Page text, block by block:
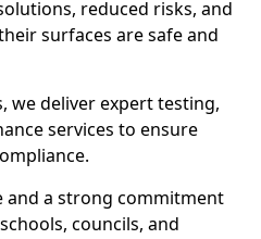
reduced risks, and
surfaces are safe and
we deliver expert testing,
services to ensure
and a strong commitment
councils, and